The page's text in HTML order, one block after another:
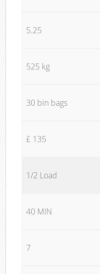
5.25
525 kg
30 bin bags
£ 135
1/2 Load
40 MIN
7